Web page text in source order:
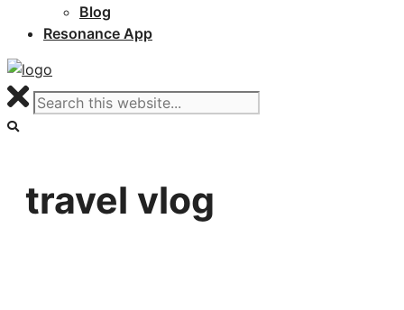
Blog
Resonance App
travel vlog